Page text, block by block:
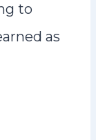
to
as